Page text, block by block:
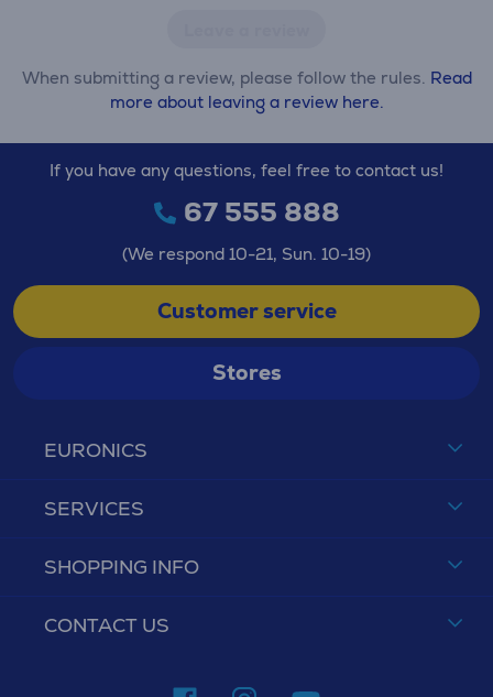
When submitting a review, please follow the rules. Read
more about leaving a review here.
EURONICS
SERVICES
SHOPPING INFO
CONTACT US
If you have any questions, feel free to contact us!
67 555 888
(We respond 10-21, Sun. 10-19)
Customer service
Stores